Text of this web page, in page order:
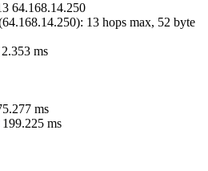
64.168.14.250
64.168.14.250): 13 hops max, 52 byte
2.353 ms
ms
199.225 ms